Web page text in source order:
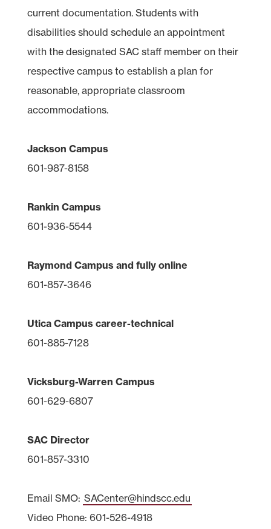
current documentation. Students with
disabilities should schedule an appointment
with the designated SAC staff member on their
respective campus to establish a plan for
reasonable, appropriate classroom
accommodations.
Jackson Campus
601-987-8158
Rankin Campus
601-936-5544
Raymond Campus and fully online
601-857-3646
Utica Campus career-technical
601-885-7128
Vicksburg-Warren Campus
601-629-6807
SAC Director
601-857-3310
Email SMO: SACenter@hindscc.edu
Video Phone: 601-526-4918